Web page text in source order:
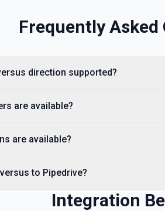
in Pipedrive,
Frequently Asked
direction supported?
are available?
are available?
to Pipedrive?
Integration